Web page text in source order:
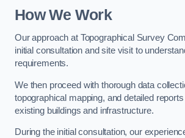
How We Work
Our approach at Topographical Survey
initial consultation and site visit to
requirements.
We then proceed with thorough data
topographical mapping, and detailed
existing buildings and infrastructure.
During the initial consultation, our